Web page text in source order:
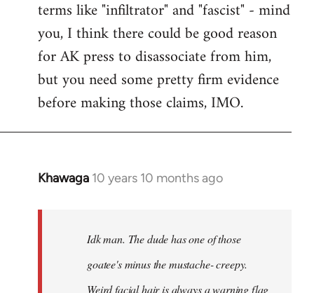
terms like "infiltrator" and "fascist" - mind
you, I think there could be good reason
for AK press to disassociate from him,
but you need some pretty firm evidence
before making those claims, IMO.
Khawaga 10 years 10 months ago
In
libcom.org
Idk man. The dude has one of those
goatee's minus the mustache- creepy.
Weird facial hair is always a warning flag